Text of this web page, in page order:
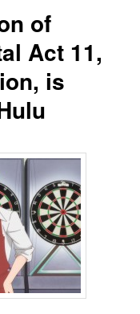
of
Act 11,
is